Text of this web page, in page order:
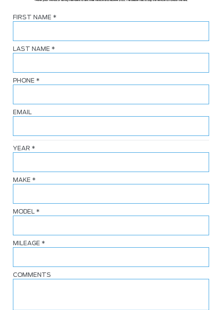
FIRST NAME *
LAST NAME *
PHONE *
EMAIL
YEAR *
MAKE *
MODEL *
MILEAGE *
COMMENTS